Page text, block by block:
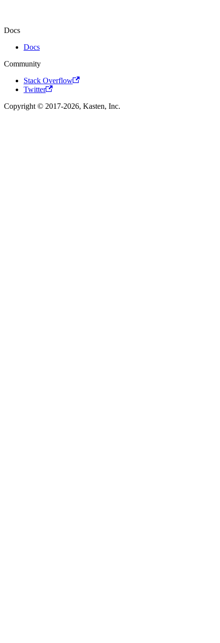
Docs
Docs
Community
Stack Overflow
Twitter
Copyright © 2017-2026, Kasten, Inc.